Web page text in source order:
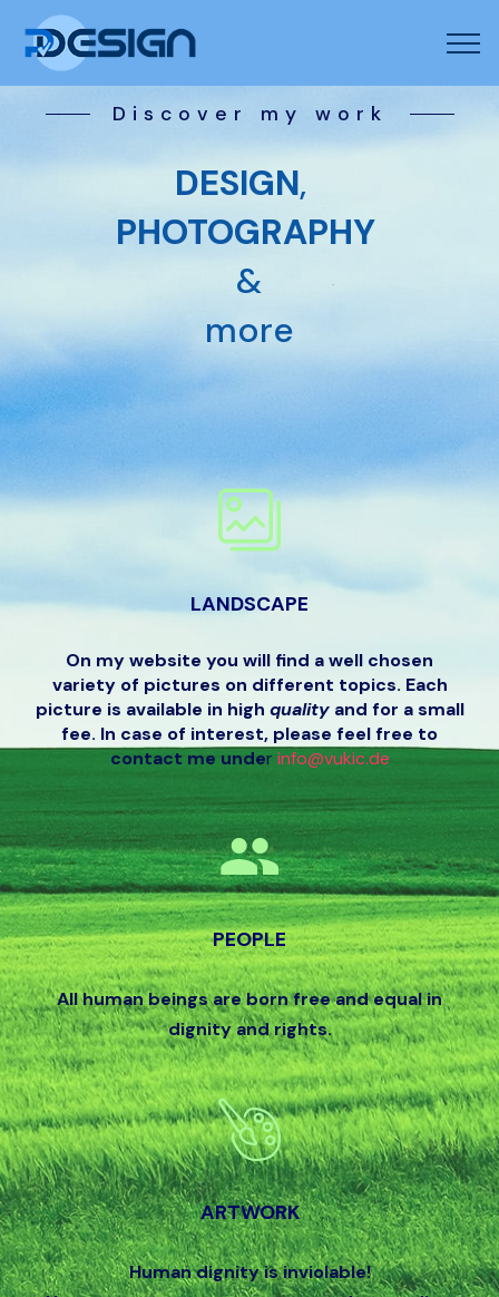
Discover my work
DESIGN,
PHOTOGRAPHY
&
more
LANDSCAPE
On my website you will find a well chosen
variety of pictures on different topics. Each
picture is available in high quality and for a small
fee. In case of interest, please feel free to
contact me under info@vukic.de
PEOPLE
All human beings are born free and equal in
dignity and rights.
ARTWORK
Human dignity is inviolable!